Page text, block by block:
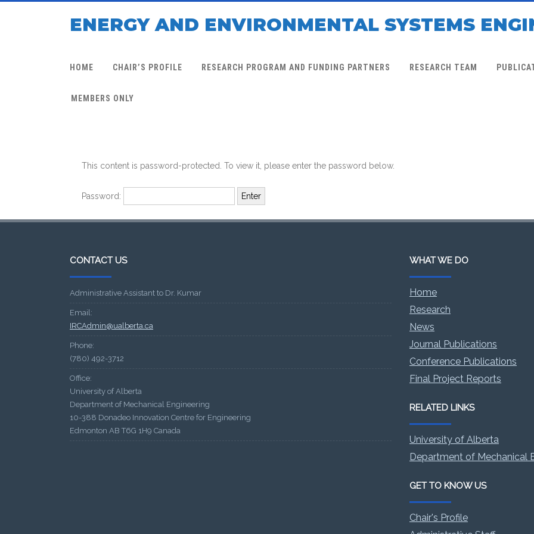
ENERGY AND ENVIRONMENTAL SYSTEMS
HOME CHAIR’S PROFILE RESEARCH PROGRAM AND FUNDING PARTNERS RESEARCH TEAM
MEMBERS ONLY
This content is password-protected. To view it, please enter the password below.
Password:
CONTACT US
Administrative Assistant to Dr. Kumar
Email:
IRCAdmin@ualberta.ca
Phone:
(780) 492-3712
Office:
University of Alberta
Department of Mechanical Engineering
10-388 Donadeo Innovation Centre for Engineering
Edmonton AB T6G 1H9 Canada
WHAT WE DO
Home
Research
News
Journal Publications
Conference Publications
Final Project Reports
RELATED LINKS
University of Alberta
Department of Mechanical
GET TO KNOW US
Chair's Profile